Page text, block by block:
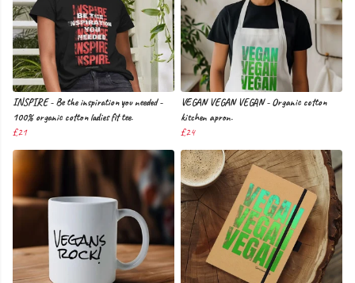
INSPIRE - Be the inspiration you needed -
100% organic cotton ladies fit tee.
£21
VEGAN VEGAN VEGAN - Organic cotton
kitchen apron.
£24